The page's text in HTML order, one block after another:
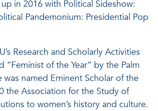
in 2016 with Political Sideshow:
Pandemonium: Presidential Pop
Research and Scholarly Activities
“Feminist of the Year” by the Palm
named Eminent Scholar of the
the Association for the Study of
to women’s history and culture.